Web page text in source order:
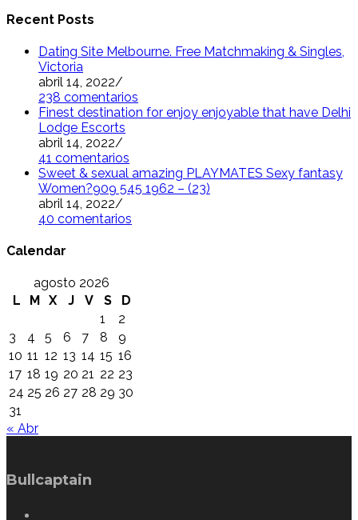
Recent Posts
Dating Site Melbourne. Free Matchmaking & Singles,
Victoria
abril 14, 2022/
238 comentarios
Finest destination for enjoy enjoyable that have Delhi
Lodge Escorts
abril 14, 2022/
41 comentarios
Sweet & sexual amazing PLAYMATES Sexy fantasy
Women?909 545 1962 – (23)
abril 14, 2022/
40 comentarios
Calendar
agosto 2026
L
M X J V S
D
1
2
3
4 5 6 7 8
9
10 11 12 13 14 15 16
17 18 19 20 21 22 23
24 25 26 27 28 29 30
31
« Abr
Bullcaptain